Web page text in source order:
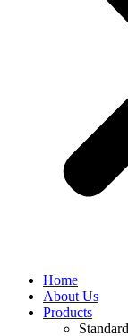
Home
About Us
Products